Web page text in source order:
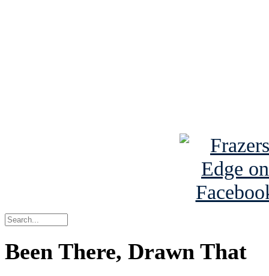
Been There, Drawn That